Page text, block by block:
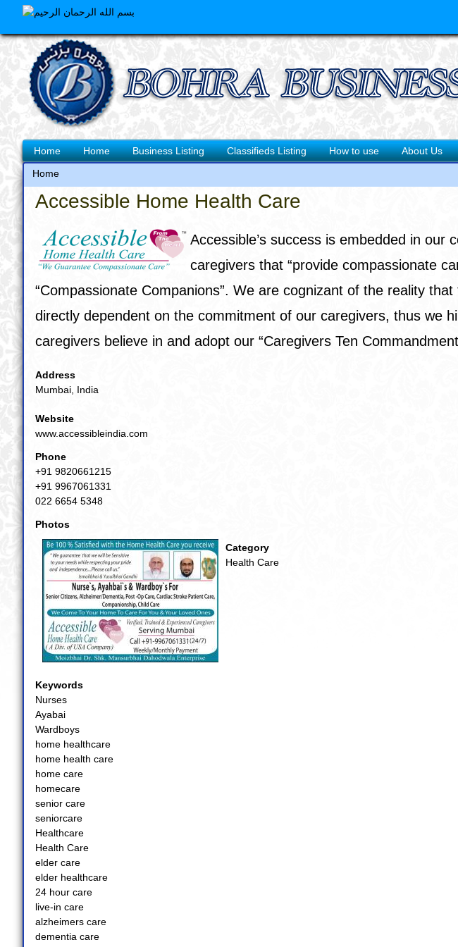
main
Main
navigation
Home Home Business Listing Classifieds Listing How to use About Us
Breadcrumb
Home
Accessible Home Health Care
Accessible’s success is embedded in our
caregivers that “provide compassionate
“Compassionate Companions”. We are cognizant of the reality
directly dependent on the commitment of our caregivers, thus we
caregivers believe in and adopt our “Caregivers Ten
Address
Mumbai, India
Website
www.accessibleindia.com
Phone
+91 9820661215
+91 9967061331
022 6654 5348
Photos
Category
Health Care
Keywords
Nurses
Ayabai
Wardboys
home healthcare
home health care
home care
homecare
senior care
seniorcare
Healthcare
Health Care
elder care
elder healthcare
24 hour care
live-in care
alzheimers care
dementia care